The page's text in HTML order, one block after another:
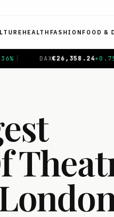
HEALTH FASHION FOOD &
% CAC 40€8,727.85+